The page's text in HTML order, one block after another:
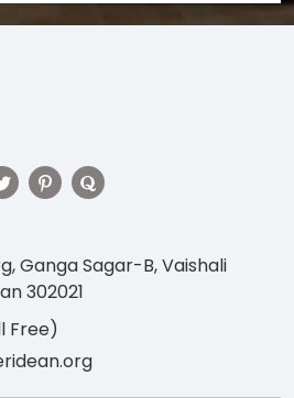
Ganga Sagar-B, Vaishali
302021
Free)